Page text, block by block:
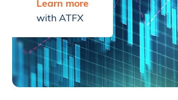
Learn more
with ATFX